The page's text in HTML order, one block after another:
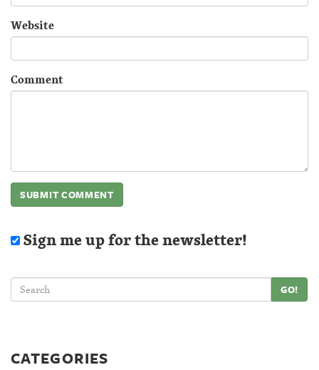
Website
Comment
Sign me up for the newsletter!
GO!
CATEGORIES